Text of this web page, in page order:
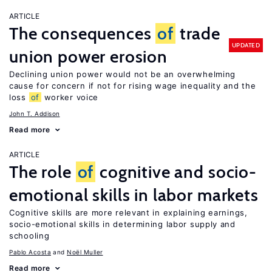
ARTICLE
The consequences of trade
union power erosion
UPDATED
Declining union power would not be an overwhelming
cause for concern if not for rising wage inequality and the
loss
of worker voice
John T. Addison
Read more
ARTICLE
The role of cognitive and socio-
emotional skills in labor markets
Cognitive skills are more relevant in explaining earnings,
socio-emotional skills in determining labor supply and
schooling
Pablo Acosta Noël Muller
Read more